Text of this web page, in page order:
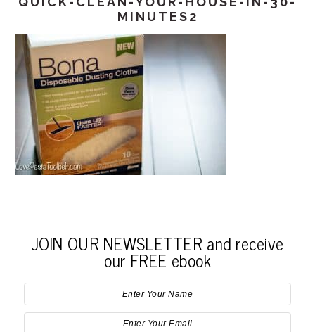
MINUTES2
JOIN OUR NEWSLETTER and receive
our FREE ebook